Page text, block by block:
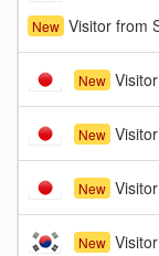
New Visitor from
New
New
New
New